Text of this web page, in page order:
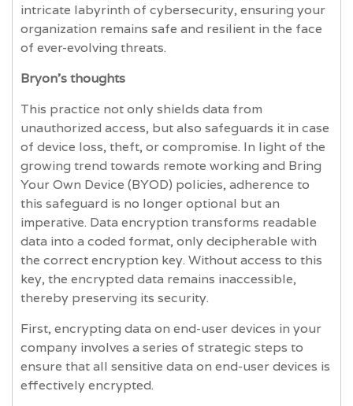
intricate labyrinth of cybersecurity, ensuring your
organization remains safe and resilient in the face
of ever-evolving threats.
Bryon’s thoughts
This practice not only shields data from
unauthorized access, but also safeguards it in case
of device loss, theft, or compromise. In light of the
growing trend towards remote working and Bring
Your Own Device (BYOD) policies, adherence to
this safeguard is no longer optional but an
imperative. Data encryption transforms readable
data into a coded format, only decipherable with
the correct encryption key. Without access to this
key, the encrypted data remains inaccessible,
thereby preserving its security.
First, encrypting data on end-user devices in your
company involves a series of strategic steps to
ensure that all sensitive data on end-user devices is
effectively encrypted.